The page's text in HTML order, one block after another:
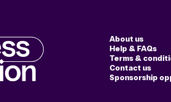
About us
Help & FAQs
Terms &
Contact us
Sponsorship